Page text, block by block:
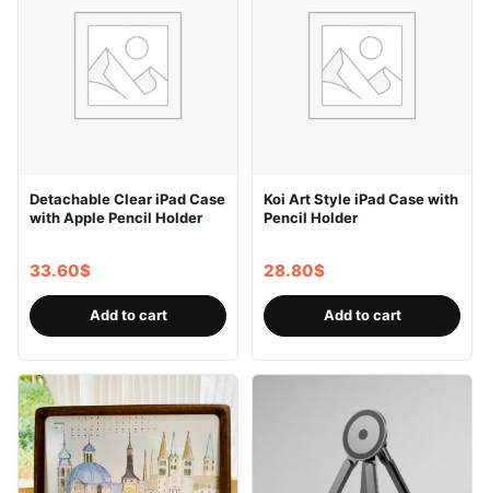
product
page
Detachable Clear iPad Case
with Apple Pencil Holder
33.60$
Add to cart
Koi Art Style iPad Case with
Pencil Holder
28.80$
Add to cart